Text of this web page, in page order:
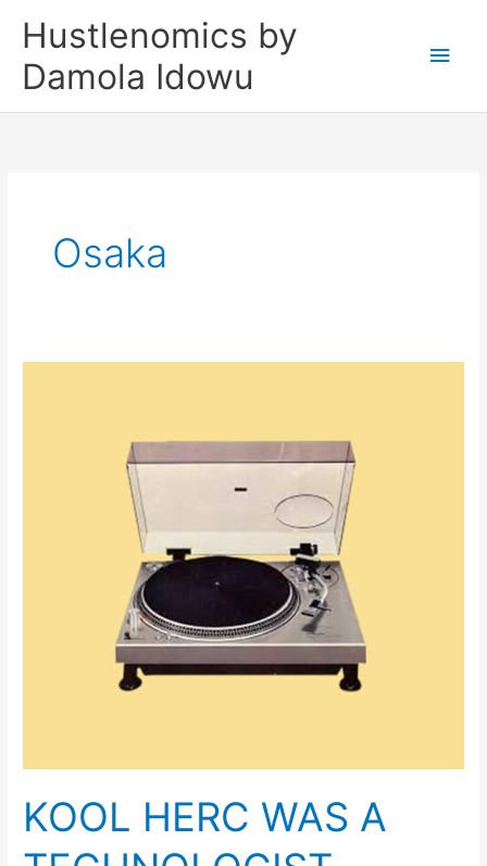
content
Hustlenomics by
Damola Idowu
Osaka
KOOL HERC WAS A
TECHNOLOGIST